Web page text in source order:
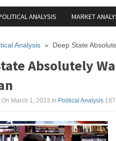
ANALYSIS MARKET
Analysis » Deep State
Absolutely
On March 1, 2023 In Political Analysis